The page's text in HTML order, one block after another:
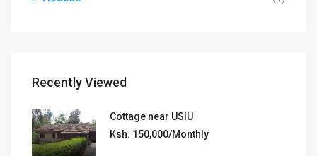
Recently Viewed
Cottage near USIU
Ksh. 150,000/Monthly